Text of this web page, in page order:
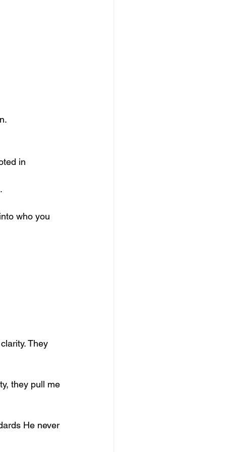
in
who you
They
they pull me
He never